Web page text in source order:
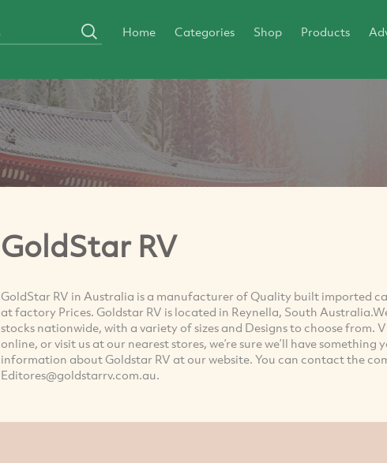
Home Categories Shop Products
GoldStar RV
GoldStar RV in Australia is a manufacturer of Quality built imported
at factory Prices. Goldstar RV is located in Reynella, South
stocks nationwide, with a variety of sizes and Designs to choose from.
online, or visit us at our nearest stores, we’re sure we’ll have something
information about Goldstar RV at our website. You can contact the
Editores@goldstarrv.com.au.